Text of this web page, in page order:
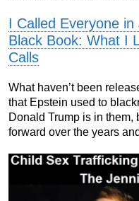
I Called Everyone in
Black Book: What I
Calls
What haven’t been
that Epstein used to
Donald Trump is in
forward over the years